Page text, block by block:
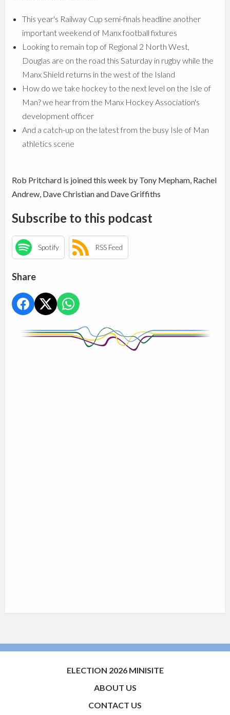
This year's Railway Cup semi-finals headline another
important weekend of Manx football fixtures
Looking to remain top of Regional 2 North West,
Douglas are on the road this Saturday in rugby while the
Manx Shield returns in the west of the Island
How do we take hockey to the next level on the Isle of
Man? we hear from the Manx Hockey Association's
development officer
And a catch-up on the latest from the busy Isle of Man
athletics scene
Rob Pritchard is joined this week by Tony Mepham, Rachel
Andrew, Dave Christian and Dave Griffiths
Subscribe to this podcast
Spotify RSS Feed
Share
ELECTION 2026 MINISITE
ABOUT US
CONTACT US